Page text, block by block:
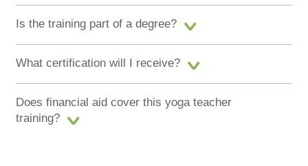
Is the training part of a degree?
What certification will I receive?
Does financial aid cover this yoga teacher
training?